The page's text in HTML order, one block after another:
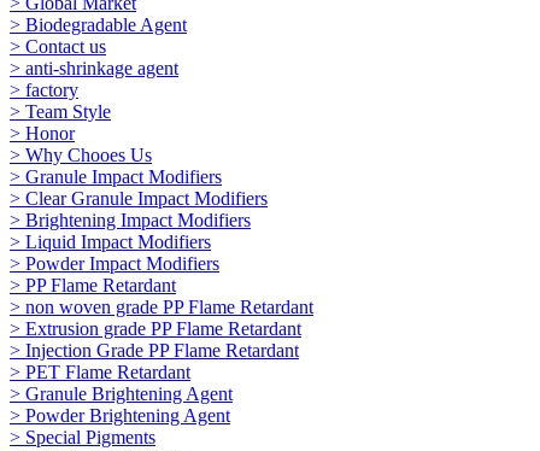
> Biodegradable Agent
> Contact us
> anti-shrinkage agent
> factory
> Team Style
> Honor
> Why Chooes Us
> Granule Impact Modifiers
> Clear Granule Impact Modifiers
> Brightening Impact Modifiers
> Liquid Impact Modifiers
> Powder Impact Modifiers
> PP Flame Retardant
> non woven grade PP Flame Retardant
> Extrusion grade PP Flame Retardant
> Injection Grade PP Flame Retardant
> PET Flame Retardant
> Granule Brightening Agent
> Powder Brightening Agent
> Special Pigments